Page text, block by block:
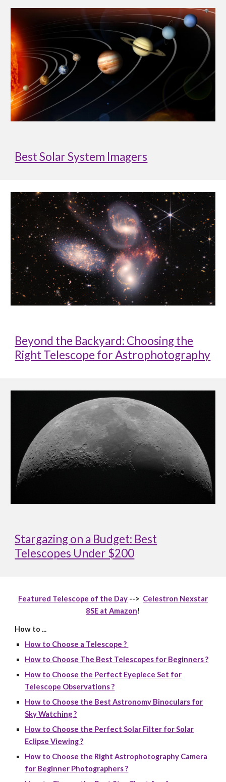
Best Solar System Imagers
Beyond the Backyard: Choosing the
Right Telescope for Astrophotography
Stargazing on a Budget: Best
Telescopes Under $200
Featured Telescope of the Day --> Celestron Nexstar
8SE at Amazon!
How to ...
How to Choose a Telescope ?
How to Choose The Best Telescopes for Beginners ?
How to Choose the Perfect Eyepiece Set for
Telescope Observations ?
How to Choose the Best Astronomy Binoculars for
Sky Watching ?
How to Choose the Perfect Solar Filter for Solar
Eclipse Viewing ?
How to Choose the Right Astrophotography Camera
for Beginner Photographers ?